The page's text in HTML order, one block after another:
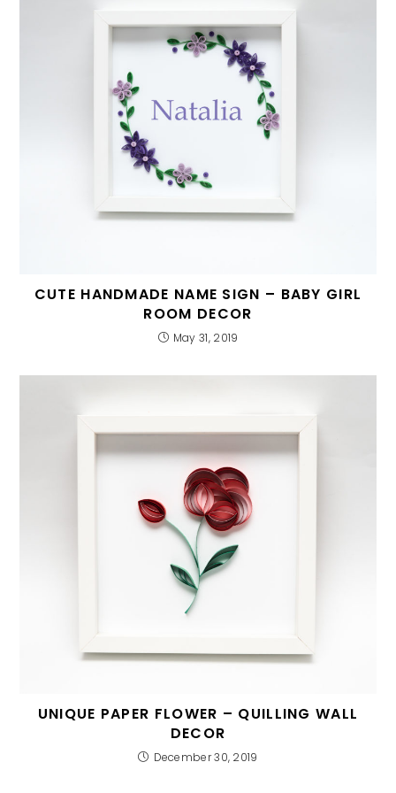
CUTE HANDMADE NAME SIGN – BABY GIRL
ROOM DECOR
May 31, 2019
UNIQUE PAPER FLOWER – QUILLING WALL
DECOR
December 30, 2019